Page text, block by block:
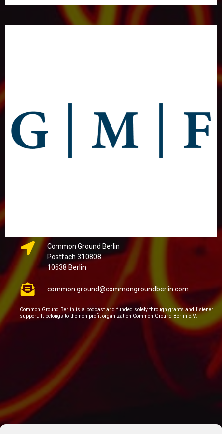
Common Ground Berlin
Postfach 310808
10638 Berlin
common.ground@commongroundberlin.com
Common Ground Berlin is a podcast and funded solely through grants and listener
support. It belongs to the non-profit organization Common Ground Berlin e.V.